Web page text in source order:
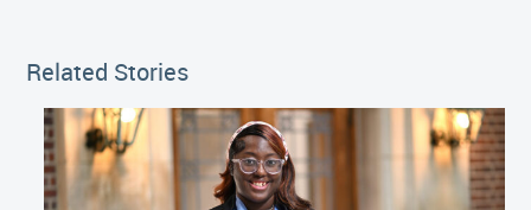
Related Stories